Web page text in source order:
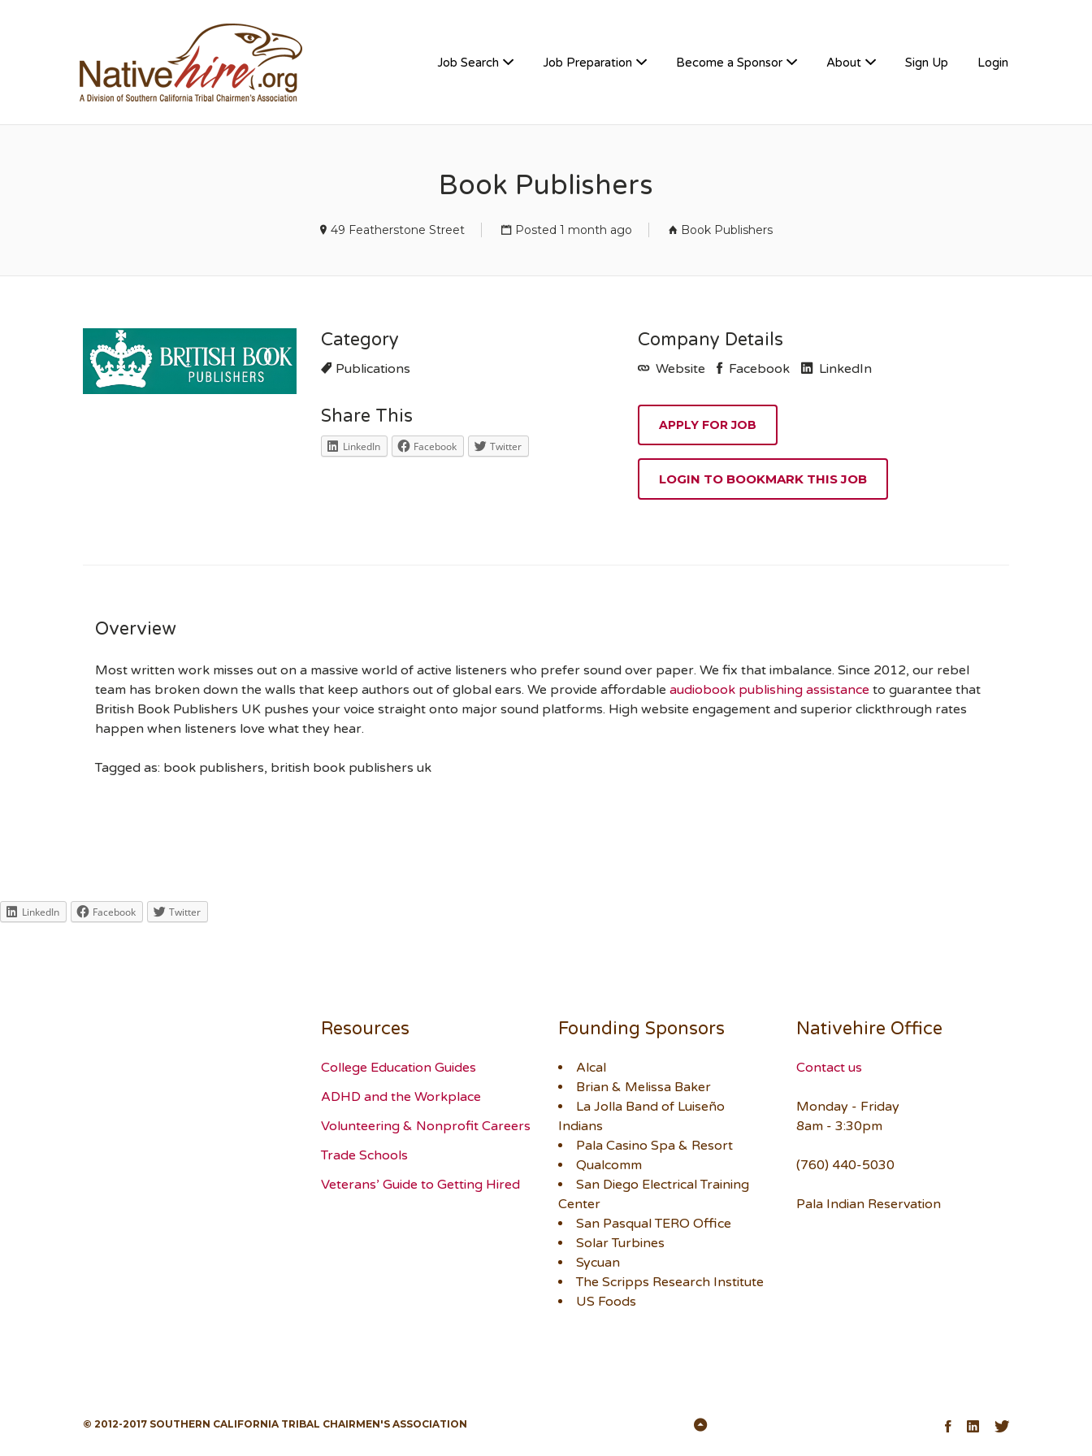
Job Search Job Preparation Become a Sponsor About Sign Up Login
Book Publishers
49 Featherstone Street Posted 1 month ago Book Publishers
Category
Publications
Share This
LinkedIn Facebook Twitter
Company Details
Website Facebook LinkedIn
LOGIN TO BOOKMARK THIS JOB
Overview
Most written work misses out on a massive world of active listeners who prefer sound over paper. We fix that imbalance. Since 2012, our rebel
team has broken down the walls that keep authors out of global ears. We provide affordable audiobook publishing assistance to guarantee that
British Book Publishers UK pushes your voice straight onto major sound platforms. High website engagement and superior clickthrough rates
happen when listeners love what they hear.
Tagged as: book publishers, british book publishers uk
LinkedIn Facebook Twitter
Resources
College Education Guides
ADHD and the Workplace
Volunteering & Nonprofit Careers
Trade Schools
Veterans’ Guide to Getting Hired
Founding Sponsors
Alcal
Brian & Melissa Baker
La Jolla Band of Luiseño
Indians
Pala Casino Spa & Resort
Qualcomm
San Diego Electrical Training
Center
San Pasqual TERO Office
Solar Turbines
Sycuan
The Scripps Research Institute
US Foods
Nativehire Office
Contact us
Monday - Friday
8am - 3:30pm
(760) 440-5030
Pala Indian Reservation
© 2012-2017 SOUTHERN CALIFORNIA TRIBAL CHAIRMEN'S ASSOCIATION Facebook
LinkedIn
Twitter
Back